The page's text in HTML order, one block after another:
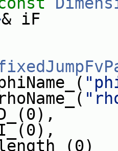
& iF